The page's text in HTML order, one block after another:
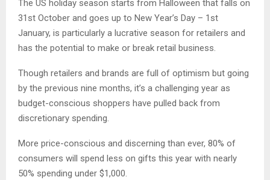
The US holiday season starts from Halloween that falls on
31st October and goes up to New Year’s Day – 1st
January, is particularly a lucrative season for retailers and
has the potential to make or break retail business.
Though retailers and brands are full of optimism but going
by the previous nine months, it’s a challenging year as
budget-conscious shoppers have pulled back from
discretionary spending.
More price-conscious and discerning than ever, 80% of
consumers will spend less on gifts this year with nearly
50% spending under $1,000.